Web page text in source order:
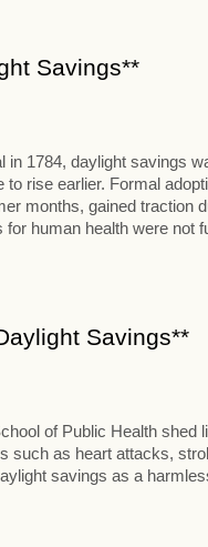
Savings**
1784, daylight savings
rise earlier. Formal
months, gained traction
human health were not
Savings**
of Public Health shed
such as heart attacks,
savings as a